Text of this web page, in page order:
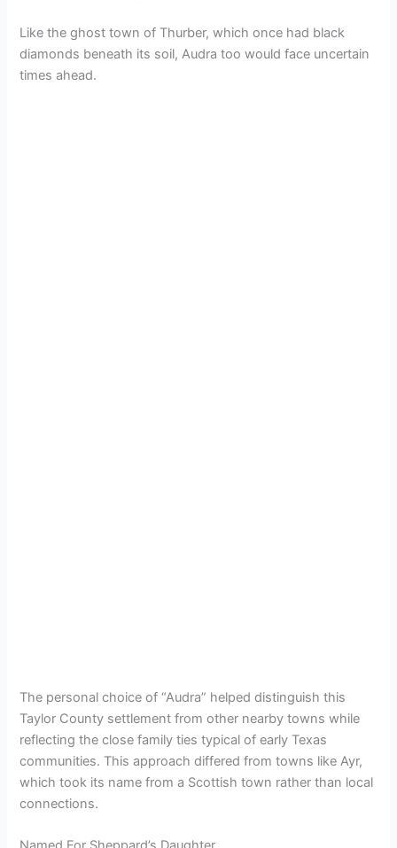
Like the ghost town of Thurber, which once had black
diamonds beneath its soil, Audra too would face uncertain
times ahead.
The personal choice of “Audra” helped distinguish this
Taylor County settlement from other nearby towns while
reflecting the close family ties typical of early Texas
communities. This approach differed from towns like Ayr,
which took its name from a Scottish town rather than local
connections.